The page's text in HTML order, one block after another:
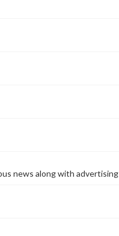
news along with advertising